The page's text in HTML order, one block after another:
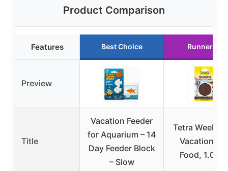
Product Comparison
Features Best Choice Runner Up
Preview
Title
Vacation Feeder
for Aquarium – 14
Day Feeder Block
– Slow
Tetra
Vacation
Food, 1.06